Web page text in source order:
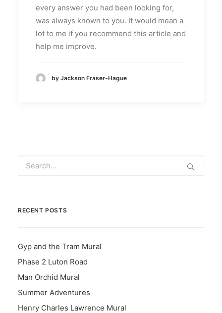
every answer you had been looking for,
was always known to you. It would mean a
lot to me if you recommend this article and
help me improve.
by Jackson Fraser-Hague
RECENT POSTS
Gyp and the Tram Mural
Phase 2 Luton Road
Man Orchid Mural
Summer Adventures
Henry Charles Lawrence Mural